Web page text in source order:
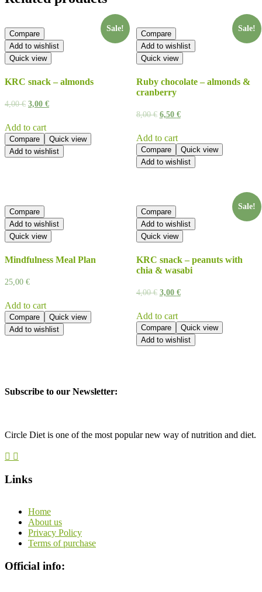
Sale!
Compare
Add to wishlist
Quick view
KRC snack – almonds
4,00€ 3,00 €
Add to cart
Compare
Quick view
Add to wishlist
Sale!
Compare
Add to wishlist
Quick view
Ruby chocolate – almonds &
cranberry
8,00€ 6,50 €
Add to cart
Compare
Quick view
Add to wishlist
Compare
Add to wishlist
Quick view
Mindfulness Meal Plan
25,00 €
Add to cart
Compare
Quick view
Add to wishlist
Sale!
Compare
Add to wishlist
Quick view
KRC snack – peanuts with
chia & wasabi
4,00€ 3,00 €
Add to cart
Compare
Quick view
Add to wishlist
Subscribe to our Newsletter:
Circle Diet is one of the most popular new way of nutrition and diet.
Links
Home
About us
Privacy Policy
Terms of purchase
Official info: